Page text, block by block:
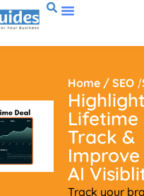
Home / SEO /
Lifetime
Track &
Improve
AI
Track your